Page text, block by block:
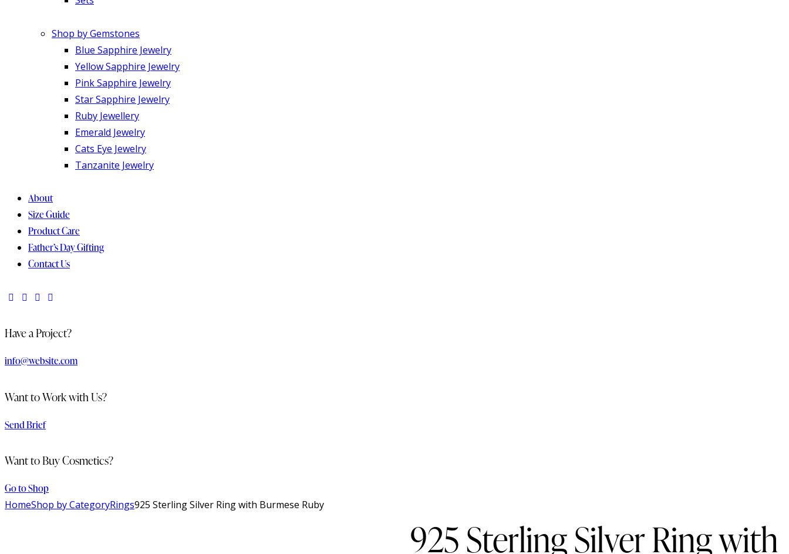
Shop by Gemstones
Blue Sapphire Jewelry
Yellow Sapphire Jewelry
Pink Sapphire Jewelry
Star Sapphire Jewelry
Ruby Jewellery
Emerald Jewelry
Cats Eye Jewelry
Tanzanite Jewelry
About
Size Guide
Product Care
Father’s Day Gifting
Contact Us
Have a Project?
info@website.com
Want to Work with Us?
Send Brief
Want to Buy Cosmetics?
Go to Shop
HomeShop by CategoryRings925 Sterling Silver Ring with Burmese Ruby
925 Sterling Silver Ring with